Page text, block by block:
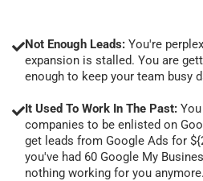
Not Enough Leads: You're
expansion is stalled. You are
enough to keep your team busy
It Used To Work In The Past:
companies to be enlisted on
get leads from Google Ads for
you've had 60 Google My
nothing working for you anymore.